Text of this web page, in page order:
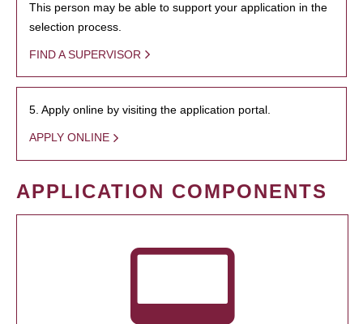
This person may be able to support your application in the
selection process.
FIND A SUPERVISOR
5. Apply online by visiting the application portal.
APPLY ONLINE
APPLICATION COMPONENTS